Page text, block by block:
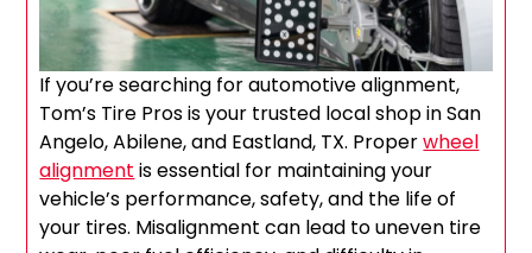
If you’re searching for automotive alignment,
Tom’s Tire Pros is your trusted local shop in San
Angelo, Abilene, and Eastland, TX. Properwheel
alignment is essential for maintaining your
vehicle’s performance, safety, and the life of
your tires. Misalignment can lead to uneven tire